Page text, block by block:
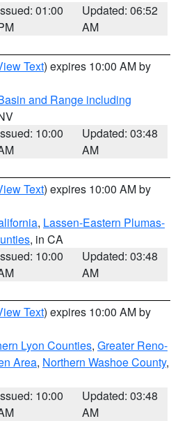
01:00
Updated: 06:52
AM
Text) expires 10:00 AM by
and Range including
10:00
Updated: 03:48
AM
Text) expires 10:00 AM by
, Lassen-Eastern Plumas-
, in CA
10:00
Updated: 03:48
AM
Text) expires 10:00 AM by
Lyon Counties, Greater Reno-
Area, Northern Washoe County,
10:00
Updated: 03:48
AM